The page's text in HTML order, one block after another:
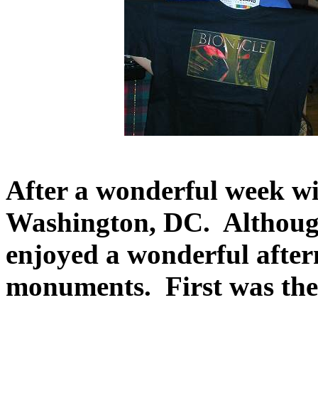
After a wonderful week
Washington, DC.
enjoyed a wonderful
monuments. First was